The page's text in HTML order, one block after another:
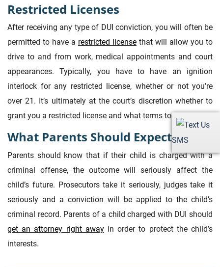
SMS
Restricted Licenses
After receiving any type of DUI conviction, you will often be
permitted to have a restricted license that will allow you to
drive to and from work, medical appointments and court
appearances. Typically, you have to have an ignition
interlock for any restricted license, whether or not you’re
over 21. It’s ultimately at the court’s discretion whether to
grant you a restricted license and what terms to set.
What Parents Should Expect
Parents should know that if their child is charged with a
criminal offense, the outcome will seriously affect the
child’s future. Prosecutors take it seriously, judges take it
seriously and a conviction will be applied to the child’s
criminal record. Parents of a child charged with DUI should
get an attorney right awayin order to protect the child’s
interests.